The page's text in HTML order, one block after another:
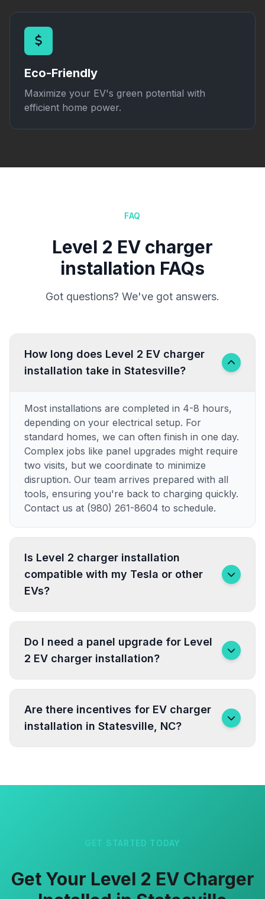
Eco-Friendly
Maximize your EV's green potential with
efficient home power.
FAQ
Level 2 EV charger
installation FAQs
Got questions? We've got answers.
How long does Level 2 EV charger
installation take in Statesville?
Most installations are completed in 4-8 hours,
depending on your electrical setup. For
standard homes, we can often finish in one day.
Complex jobs like panel upgrades might require
two visits, but we coordinate to minimize
disruption. Our team arrives prepared with all
tools, ensuring you're back to charging quickly.
Contact us at (980) 261-8604 to schedule.
Is Level 2 charger installation
compatible with my Tesla or other
EVs?
Do I need a panel upgrade for Level
2 EV charger installation?
Are there incentives for EV charger
installation in Statesville, NC?
GET STARTED TODAY
Get Your Level 2 EV Charger